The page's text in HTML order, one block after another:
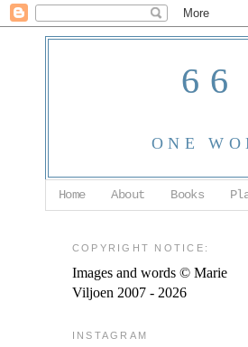
ONE
Home About Books
COPYRIGHT NOTICE:
Images and words © Marie
Viljoen 2007 - 2026
INSTAGRAM